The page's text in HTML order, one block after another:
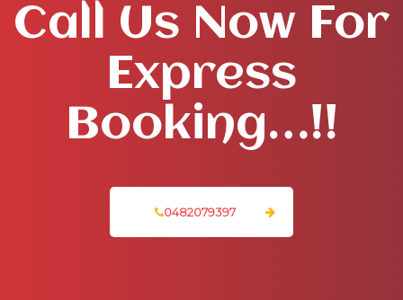
Call Us Now For
Express
Booking…!!
0482079397